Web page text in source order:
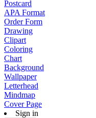
Postcard
APA Format
Order Form
Drawing
Clipart
Coloring
Chart
Background
Wallpaper
Letterhead
Mindmap
Cover Page
Sign in